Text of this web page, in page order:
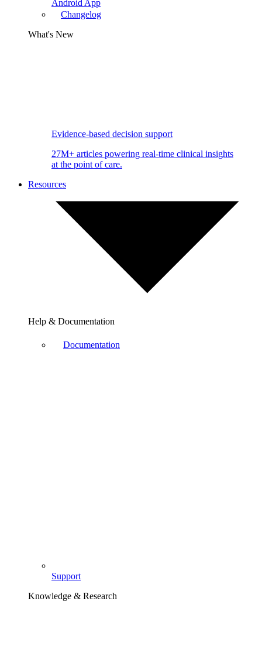
Android App
Changelog
What's New
Evidence-based decision support
27M+ articles powering real-time clinical insights
at the point of care.
Resources
Help & Documentation
Documentation
Support
Knowledge & Research